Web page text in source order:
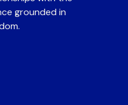
grounded in